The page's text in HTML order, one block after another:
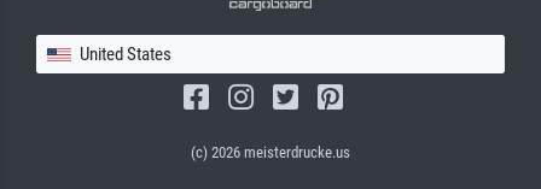
United States
(c) 2026 meisterdrucke.us